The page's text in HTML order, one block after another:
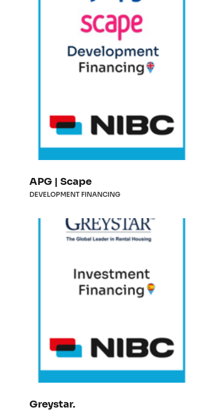
APG | Scape
DEVELOPMENT FINANCING
Greystar.